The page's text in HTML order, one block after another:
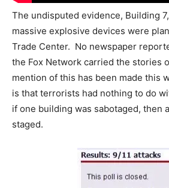
The undisputed evidence, Building
massive explosive devices were
Trade Center. No newspaper
the Fox Network carried the stories
mention of this has been made this
is that terrorists had nothing to do
if one building was sabotaged, then
staged.